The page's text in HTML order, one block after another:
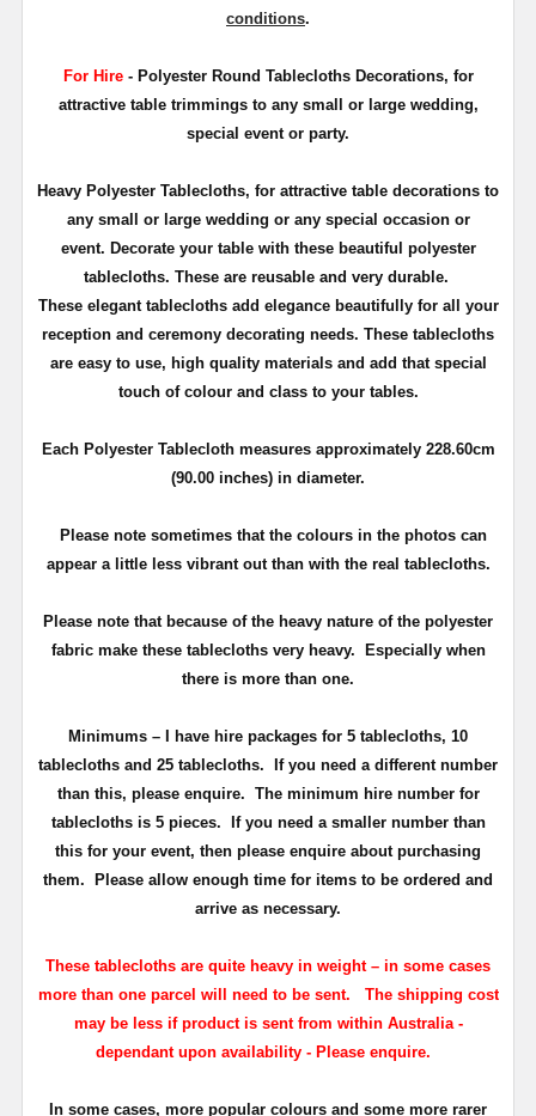
conditions.
For Hire- Polyester Round Tablecloths Decorations, for
attractive table trimmings to any small or large wedding,
special event or party.
Heavy Polyester Tablecloths, for attractive table decorations to
any small or large wedding or any special occasion or
event. Decorate your table with these beautiful polyester
tablecloths. These are reusable and very durable.
These elegant tablecloths add elegance beautifully for all your
reception and ceremony decorating needs. These tablecloths
are easy to use, high quality materials and add that special
touch of colour and class to your tables.
Each Polyester Tablecloth measures approximately 228.60cm
(90.00 inches) in diameter.
Please note sometimes that the colours in the photos can
appear a little less vibrant out than with the real tablecloths.
Please note that because of the heavy nature of the polyester
fabric make these tablecloths very heavy. Especially when
there is more than one.
Minimums – I have hire packages for 5 tablecloths, 10
tablecloths and 25 tablecloths. If you need a different number
than this, please enquire. The minimum hire number for
tablecloths is 5 pieces.
If you need a smaller number than
this for your event, then please enquire about purchasing
them. Please allow enough time for items to be ordered and
arrive as necessary.
These tablecloths are quite heavy in weight – in some cases
more than one parcel will need to be sent.
The shipping cost
may be less if product is sent from within Australia -
dependant upon availability - Please enquire.
In some cases, more popular colours and some more rarer